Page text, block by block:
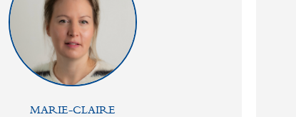
MARIE-CLAIRE